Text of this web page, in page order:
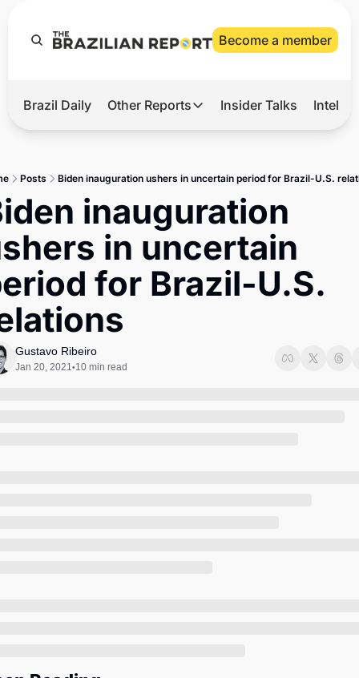
Become a member
Hot
2026 Elections
Master
Brief
Brazil Daily Other Reports
Other Reports
Tech
Defense & Security
LatAm Report
Insider Talks
Posts Biden inauguration ushers in uncertain period for Brazil-U.S.
inauguration
in uncertain
for Brazil-U.S.
Gustavo Ribeiro
Jan 20, 2021•10 min read